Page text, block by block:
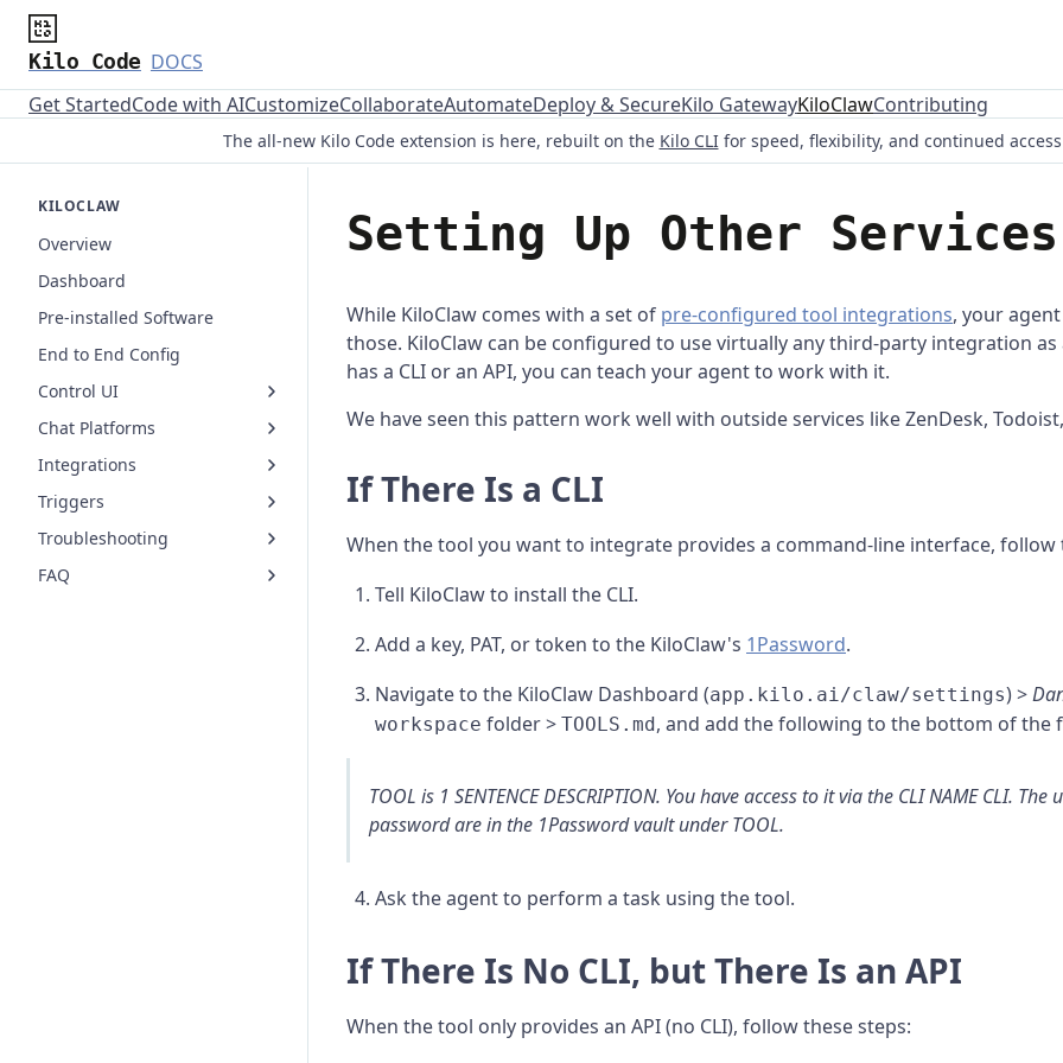
Kilo Code DOCS
Get StartedCode with AICustomizeCollaborateAutomateDeploy & SecureKilo GatewayKiloClawContributing
The all-new Kilo Code extension is here, rebuilt on the Kilo CLIfor speed, flexibility, and continued
KILOCLAW
Overview
Dashboard
Pre-installed Software
End to End Config
Control UI
Chat Platforms
Integrations
Triggers
Troubleshooting
FAQ
Setting Up Other Services
While KiloClaw comes with a set of pre-configured tool integrations, your
those. KiloClaw can be configured to use virtually any third-party integration
has a CLI or an API, you can teach your agent to work with it.
We have seen this pattern work well with outside services like ZenDesk,
If There Is a CLI
When the tool you want to integrate provides a command-line interface, follow
Tell KiloClaw to install the CLI.
Add a key, PAT, or token to the KiloClaw's 1Password.
Navigate to the KiloClaw Dashboard (app.kilo.ai/claw/settings) >
workspace folder > TOOLS.md , and add the following to the bottom of the
TOOL is 1 SENTENCE DESCRIPTION. You have access to it via the CLI NAME CLI.
password are in the 1Password vault under TOOL.
Ask the agent to perform a task using the tool.
If There Is No CLI, but There Is an API
When the tool only provides an API (no CLI), follow these steps: